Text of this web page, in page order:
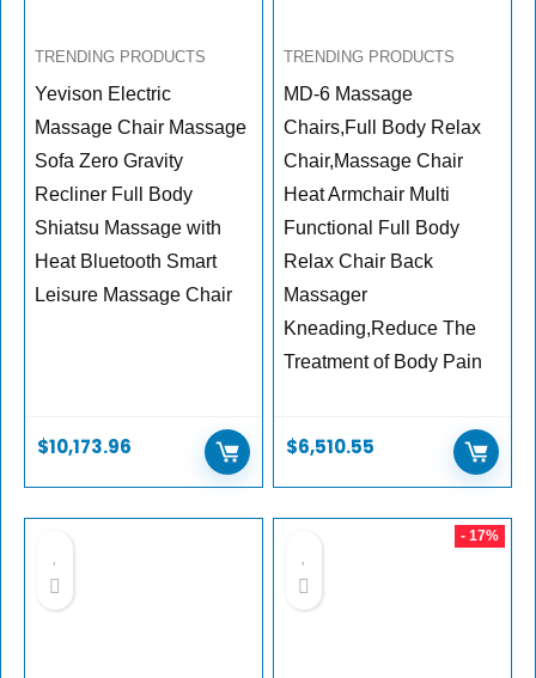
TRENDING PRODUCTS
Yevison Electric
Massage Chair Massage
Sofa Zero Gravity
Recliner Full Body
Shiatsu Massage with
Heat Bluetooth Smart
Leisure Massage Chair
$10,173.96
TRENDING PRODUCTS
MD-6 Massage
Chairs,Full Body Relax
Chair,Massage Chair
Heat Armchair Multi
Functional Full Body
Relax Chair Back
Massager
Kneading,Reduce The
Treatment of Body Pain
$6,510.55
- 17%